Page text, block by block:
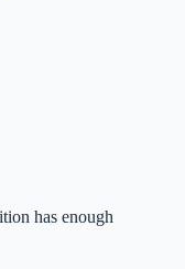
has enough